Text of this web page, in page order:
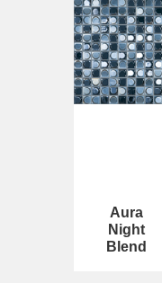
Aura
Night
Blend